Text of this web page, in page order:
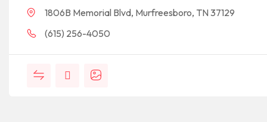
1806B Memorial Blvd, Murfreesboro, TN 37129
(615) 256-4050